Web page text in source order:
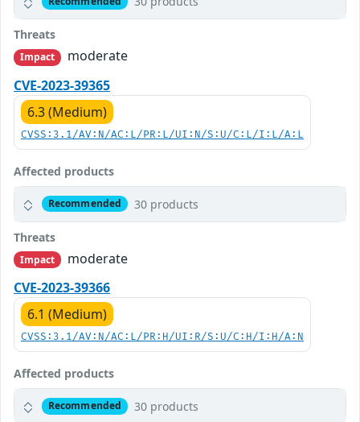
Threats
Impact
moderate
CVE-2023-39365
6.3 (Medium)
CVSS:3.1/AV:N/AC:L/PR:L/UI:N/S:U/C:L/I:L/A:L
Affected products
Recommended 30 products
Threats
Impact
moderate
CVE-2023-39366
6.1 (Medium)
CVSS:3.1/AV:N/AC:L/PR:H/UI:R/S:U/C:H/I:H/A:N
Affected products
Recommended 30 products